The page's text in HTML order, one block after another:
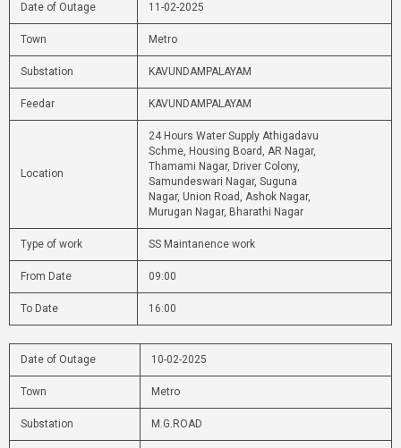
Date of Outage 11-02-2025
Town Metro
Substation KAVUNDAMPALAYAM
Feedar KAVUNDAMPALAYAM
Location
24 Hours Water Supply Athigadavu
Schme, Housing Board, AR Nagar,
Thamami Nagar, Driver Colony,
Samundeswari Nagar, Suguna
Nagar, Union Road, Ashok Nagar,
Murugan Nagar, Bharathi Nagar
Type of work SS Maintanence work
From Date 09:00
To Date 16:00
Date of Outage 10-02-2025
Town Metro
Substation M.G.ROAD